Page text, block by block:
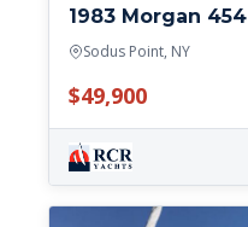
1983 Morgan 454
Sodus Point, NY
$49,900